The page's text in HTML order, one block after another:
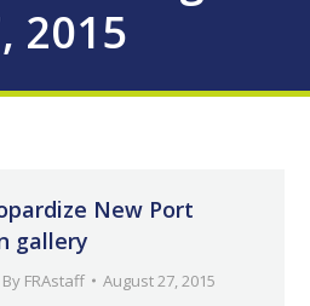
2015
New Port
gallery
By FRAstaff August 27, 2015